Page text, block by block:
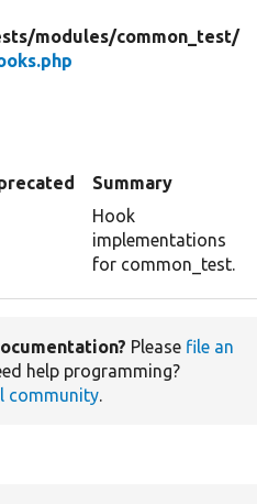
modules/common_test/
Summary
Hook
implementations
for common_test.
Please file an
help programming?
community.